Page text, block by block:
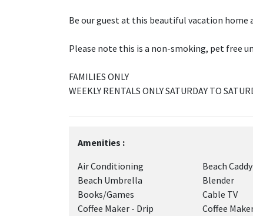
Be our guest at this beautiful vacation home
Please note this is a non-smoking, pet free
FAMILIES ONLY
WEEKLY RENTALS ONLY SATURDAY TO
Amenities :
Air Conditioning
Beach Caddy
Beach Umbrella
Blender
Books/Games
Cable TV
Coffee Maker - Drip
Coffee